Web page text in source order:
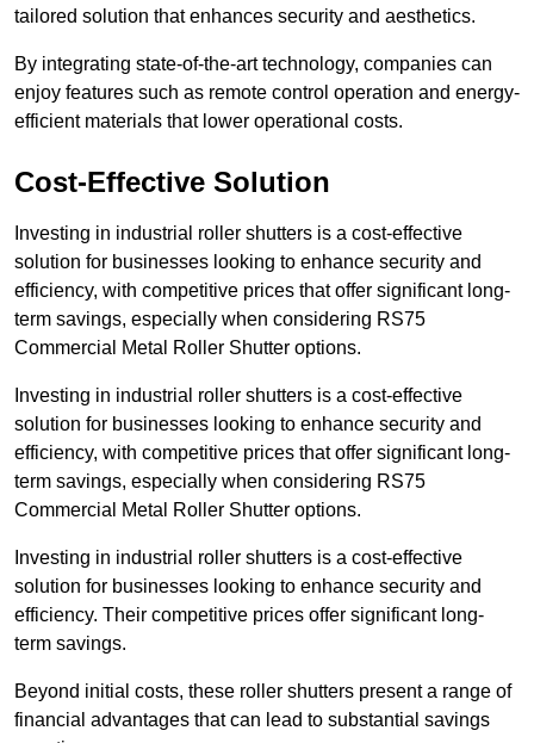
tailored solution that enhances security and aesthetics.
By integrating state-of-the-art technology, companies can
enjoy features such as remote control operation and energy-
efficient materials that lower operational costs.
Cost-Effective Solution
Investing in industrial roller shutters is a cost-effective
solution for businesses looking to enhance security and
efficiency, with competitive prices that offer significant long-
term savings, especially when considering RS75
Commercial Metal Roller Shutter options.
Investing in industrial roller shutters is a cost-effective
solution for businesses looking to enhance security and
efficiency, with competitive prices that offer significant long-
term savings, especially when considering RS75
Commercial Metal Roller Shutter options.
Investing in industrial roller shutters is a cost-effective
solution for businesses looking to enhance security and
efficiency. Their competitive prices offer significant long-
term savings.
Beyond initial costs, these roller shutters present a range of
financial advantages that can lead to substantial savings